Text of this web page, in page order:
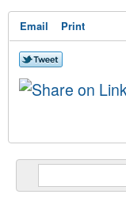
Email Print